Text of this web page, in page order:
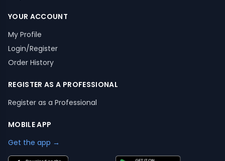
YOUR ACCOUNT
My Profile
Login/Register
Order History
REGISTER AS A PROFESSIONAL
Register as a Professional
MOBILE APP
Get the app →